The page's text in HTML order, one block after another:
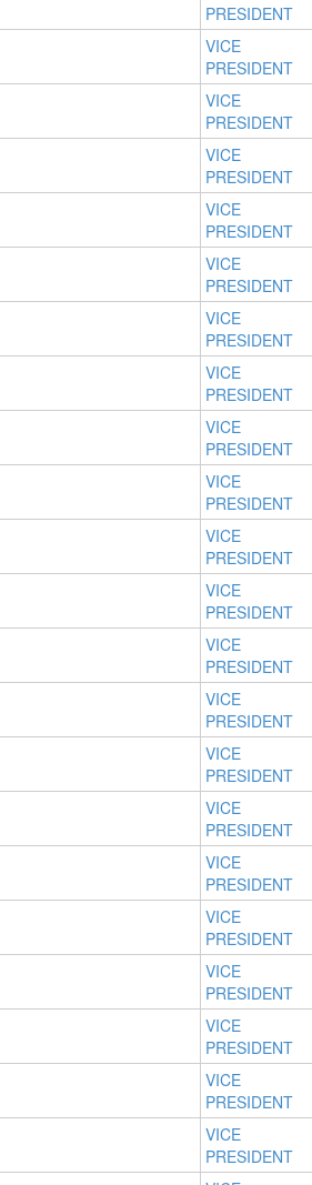
PRESIDENT
VICE
PRESIDENT
VICE
PRESIDENT
VICE
PRESIDENT
VICE
PRESIDENT
VICE
PRESIDENT
VICE
PRESIDENT
VICE
PRESIDENT
VICE
PRESIDENT
VICE
PRESIDENT
VICE
PRESIDENT
VICE
PRESIDENT
VICE
PRESIDENT
VICE
PRESIDENT
VICE
PRESIDENT
VICE
PRESIDENT
VICE
PRESIDENT
VICE
PRESIDENT
VICE
PRESIDENT
VICE
PRESIDENT
VICE
PRESIDENT
VICE
PRESIDENT